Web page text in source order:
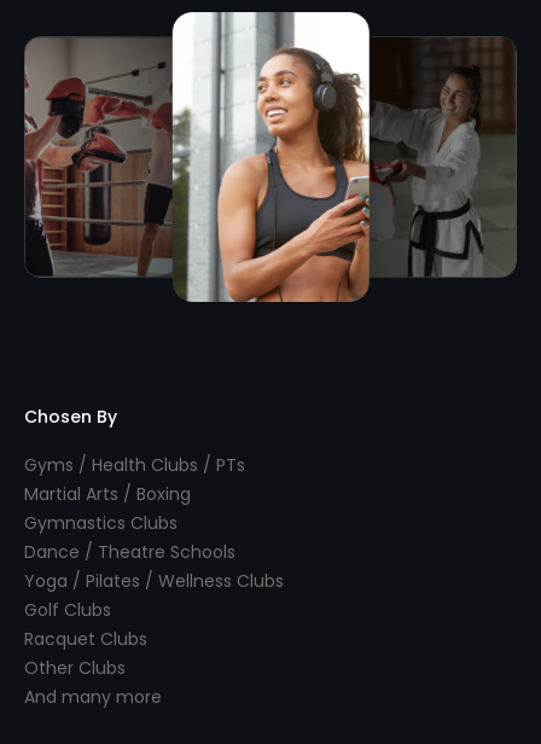
Chosen By
Gyms / Health Clubs / PTs
Martial Arts / Boxing
Gymnastics Clubs
Dance / Theatre Schools
Yoga / Pilates / Wellness Clubs
Golf Clubs
Racquet Clubs
Other Clubs
And many more